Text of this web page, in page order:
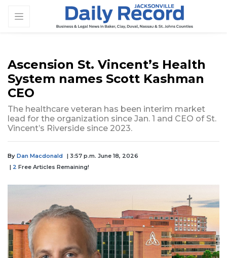
Ascension St. Vincent’s Health
System names Scott Kashman
CEO
The healthcare veteran has been interim market
lead for the organization since Jan. 1 and CEO of St.
Vincent’s Riverside since 2023.
By Dan Macdonald
| 3:57 p.m. June 18, 2026
| 2 Free Articles Remaining!